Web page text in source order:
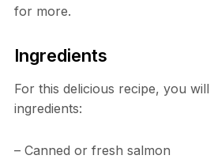
for more.
Ingredients
For this delicious recipe, you
ingredients:
– Canned or fresh salmon